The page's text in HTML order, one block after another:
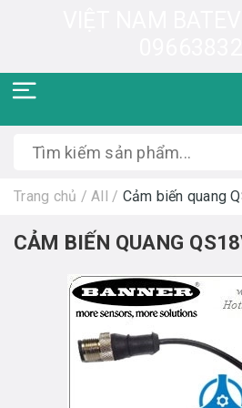
Trang chủ / All / Cảm biến quang
CẢM BIẾN QUANG